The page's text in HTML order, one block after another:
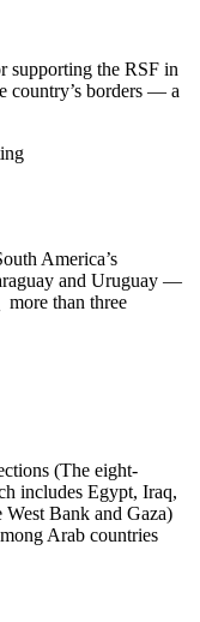
supporting the RSF in
country’s borders — a
America’s
and Uruguay —
more than three
(The eight-
includes Egypt, Iraq,
Bank and Gaza)
Arab countries